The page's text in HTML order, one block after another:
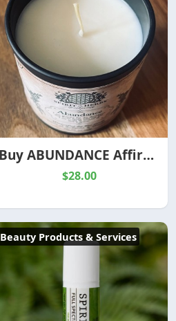
Buy ABUNDANCE Affirmation Candle – Spirit of the Herbs
$28.00
Beauty Products & Services